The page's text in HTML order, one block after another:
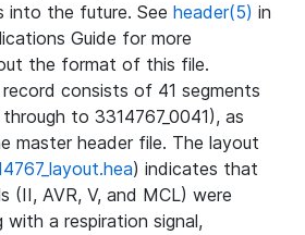
into the future. See header(5) in
Guide for more
the format of this file.
consists of 41 segments
through to 3314767_0041), as
master header file. The layout
) indicates that
(II, AVR, V, and MCL) were
with a respiration signal,